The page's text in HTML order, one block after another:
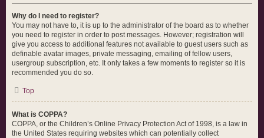
Why do I need to register?
You may not have to, it is up to the administrator of the board as to whether
you need to register in order to post messages. However; registration will
give you access to additional features not available to guest users such as
definable avatar images, private messaging, emailing of fellow users,
usergroup subscription, etc. It only takes a few moments to register so it is
recommended you do so.
Top
What is COPPA?
COPPA, or the Children’s Online Privacy Protection Act of 1998, is a law in
the United States requiring websites which can potentially collect